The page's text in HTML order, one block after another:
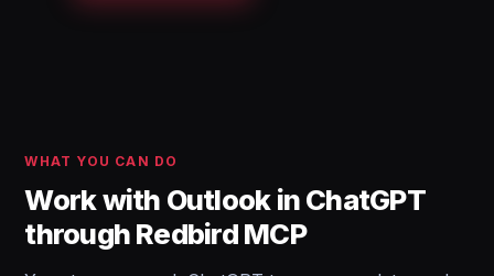
WHAT YOU CAN DO
Work with Outlook in ChatGPT
through Redbird MCP